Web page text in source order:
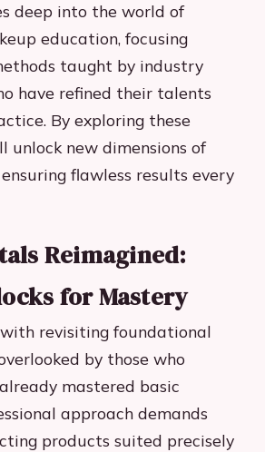
deep into the world of
education, focusing
taught by industry
have refined their talents
By exploring these
unlock new dimensions of
flawless results every
Reimagined:
for Mastery
revisiting foundational
by those who
mastered basic
approach demands
products suited precisely